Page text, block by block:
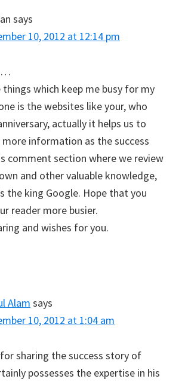
says
10, 2012 at 12:14 pm
things which keep me busy for my
is the websites like your, who
actually it helps us to
information as the success
comment section where we review
and other valuable knowledge,
the king Google. Hope that you
reader more busier.
and wishes for you.
Alam says
10, 2012 at 1:04 am
sharing the success story of
possesses the expertise in his